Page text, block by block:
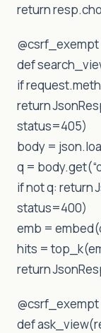
return
@csrf_exempt
def
if
return
status=405)
body =
q =
if not q: return
status=400)
emb =
hits =
return
@csrf_exempt
def